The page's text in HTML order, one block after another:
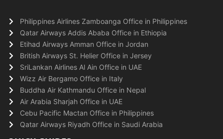
Philippines Airlines Zamboanga Office in Philippines
Qatar Airways Addis Ababa Office in Ethiopia
Etihad Airways Amman Office in Jordan
British Airways St. Helier Office in Jersey
SriLankan Airlines Al Ain Office in UAE
Wizz Air Bergamo Office in Italy
Buddha Air Kathmandu Office in Nepal
Air Arabia Sharjah Office in UAE
Cebu Pacific Mactan Office in Philippines
Qatar Airways Riyadh Office in Saudi Arabia